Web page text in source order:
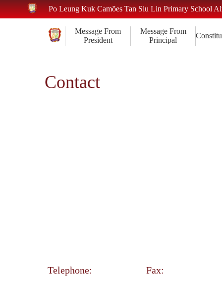
Po Leung Kuk Camões Tan Siu Lin Primary School
Message From
President
Message From
Principal
Contact
Telephone:
Fax: